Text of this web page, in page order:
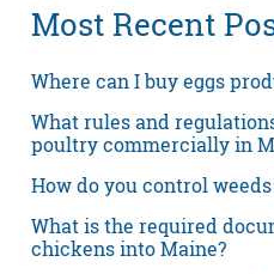
Most Recent
Where can I buy eggs
What rules and
poultry commercially in
How do you control
What is the required
chickens into Maine?